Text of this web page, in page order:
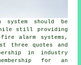
should be
still providing
alarm systems,
three quotes and
in industry
for an